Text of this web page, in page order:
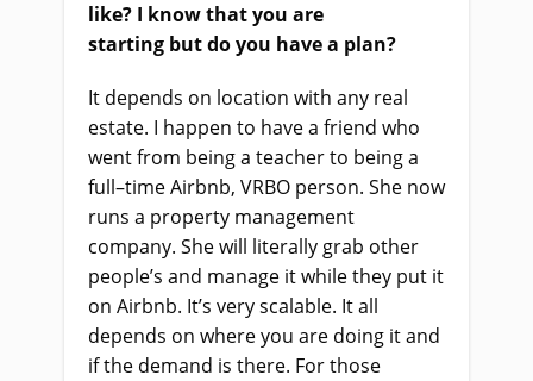
like? I know that you are
starting butdo you have a plan?
It depends on location with any real
estate. I happen to have a friend who
went from being a teacher to being a
full–time Airbnb, VRBO person. She now
runs a property management
company. Shewill literally grab other
people’s and manage itwhilethey put it
on Airbnb. It’s very scalable. It all
depends on where you are doing it and
if the demand is there. For those